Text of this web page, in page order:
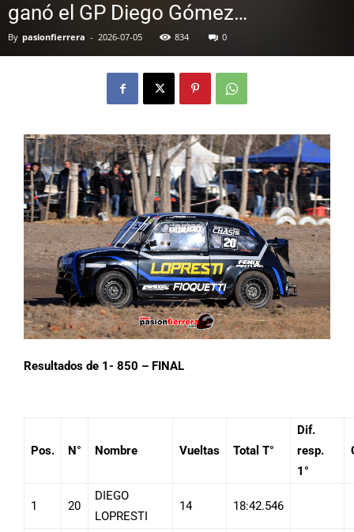
ganó el GP Diego Gómez…
By pasionfierrera - 2026-07-05 834 0
Resultados de 1- 850 – FINAL
Pos. N° Nombre Vueltas Total T°
Dif.
resp.
1°
1 20
DIEGO
LOPRESTI
14 18:42.546